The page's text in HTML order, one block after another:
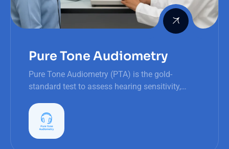
Pure Tone Audiometry
Pure Tone Audiometry (PTA) is the gold-
standard test to assess hearing sensitivity,
intervention for better auditory health.